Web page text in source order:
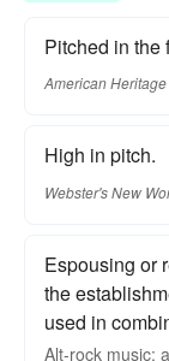
Pitched in the
American Heritage
High in pitch.
Webster's New
Espousing or
the
used in
Alt-rock music;